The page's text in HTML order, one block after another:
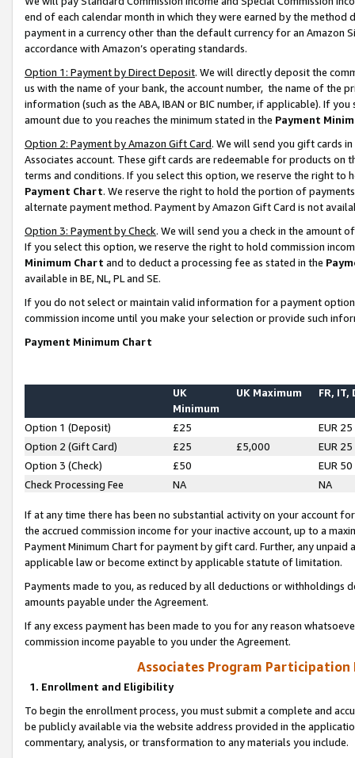
end of each calendar month in which they were earned by the
payment in a currency other than the default currency for an Amazon
accordance with Amazon’s operating standards.
Option 1: Payment by Direct Deposit. We will directly deposit the
us with the name of your bank, the account number, the name of the
information (such as the ABA, IBAN or BIC number, if applicable). If
amount due to you reaches the minimum stated in the Payment
Option 2: Payment by Amazon Gift Card. We will send you gift cards
Associates account. These gift cards are redeemable for products on
terms and conditions. If you select this option, we reserve the right to
Payment Chart. We reserve the right to hold the portion of
alternate payment method. Payment by Amazon Gift Card is not
Option 3: Payment by Check. We will send you a check in the amount
If you select this option, we reserve the right to hold commission
Minimum Chart and to deduct a processing fee as stated in the
available in BE, NL, PL and SE.
If you do not select or maintain valid information for a payment
commission income until you make your selection or provide such
Payment Minimum Chart
UK
Minimum
UK Maximum FR, IT,
Option 1 (Deposit) £25
EUR 25
Option 2 (Gift Card)
£25 £5,000
EUR 25
Option 3 (Check)
£50
EUR 50
Check Processing Fee
NA NA
If at any time there has been no substantial activity on your account
the accrued commission income for your inactive account, up to a
Payment Minimum Chart for payment by gift card. Further, any
applicable law or become extinct by applicable statute of limitation.
Payments made to you, as reduced by all deductions or
amounts payable under the Agreement.
If any excess payment has been made to you for any reason
commission income payable to you under the Agreement.
Associates Program Participation
1. Enrollment and Eligibility
To begin the enrollment process, you must submit a complete and
be publicly available via the website address provided in the
commentary, analysis, or transformation to any materials you include.